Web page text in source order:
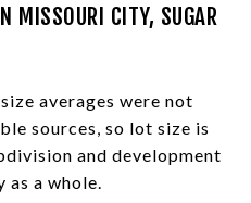
MISSOURI CITY, SUGAR
averages were not
sources, so lot size is
and development
as a whole.